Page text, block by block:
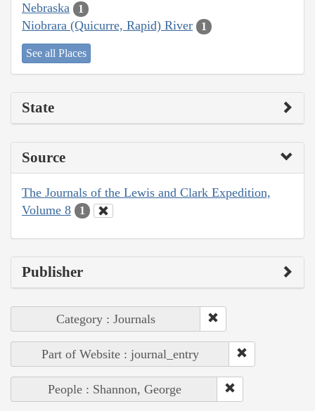
Nebraska 1
Niobrara (Quicurre, Rapid) River 1
See all Places
State
Source
The Journals of the Lewis and Clark Expedition,
Volume 8
1
Publisher
Category : Journals
Part of Website : journal_entry
People : Shannon, George